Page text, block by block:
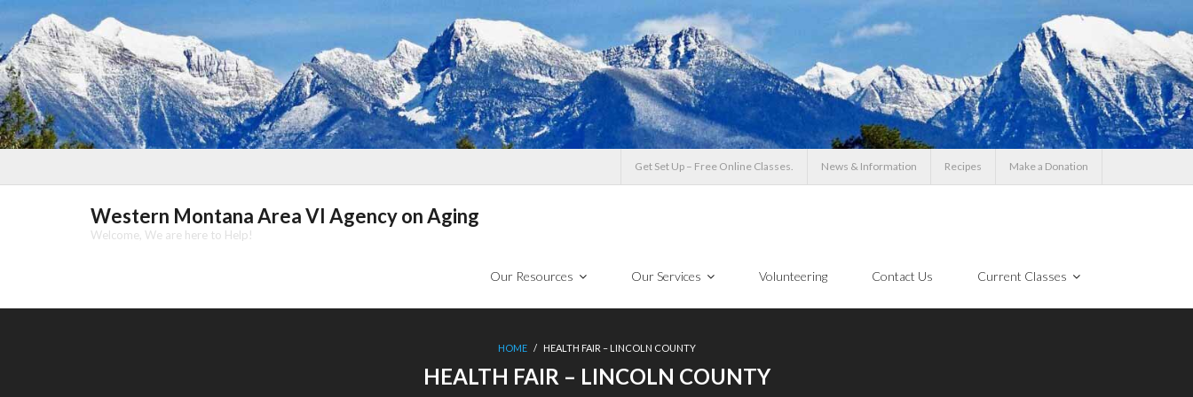
Skip
content
Get Set Up – Free Online Classes. News & Information Recipes Make a Donation
Western Montana Area VI Agency on Aging
Welcome, We are here to Help!
Our Resources Our Services Volunteering Contact Us Current Classes
HOME / HEALTH FAIR – LINCOLN COUNTY
HEALTH FAIR – LINCOLN COUNTY